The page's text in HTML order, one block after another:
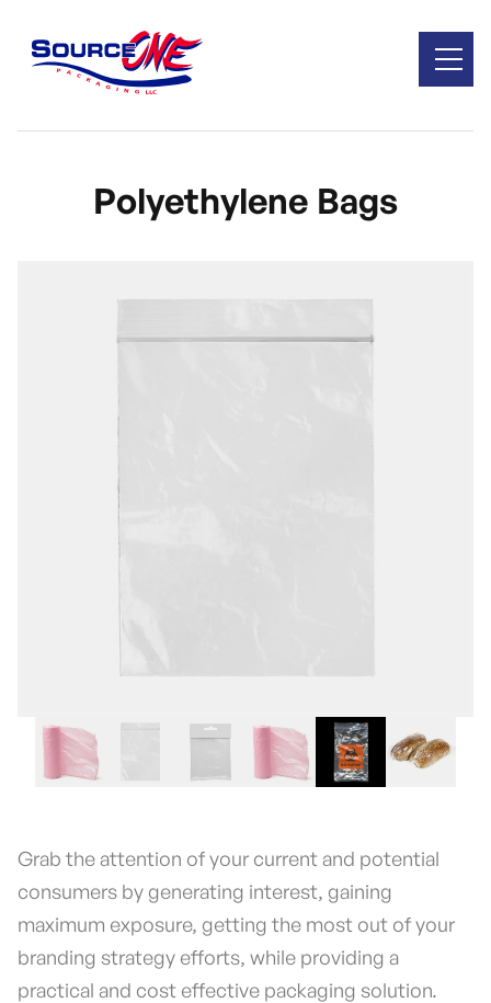
Polyethylene Bags
Grab the attention of your current and potential
consumers by generating interest, gaining
maximum exposure, getting the most out of your
branding strategy efforts, while providing a
practical and cost effective packaging solution.